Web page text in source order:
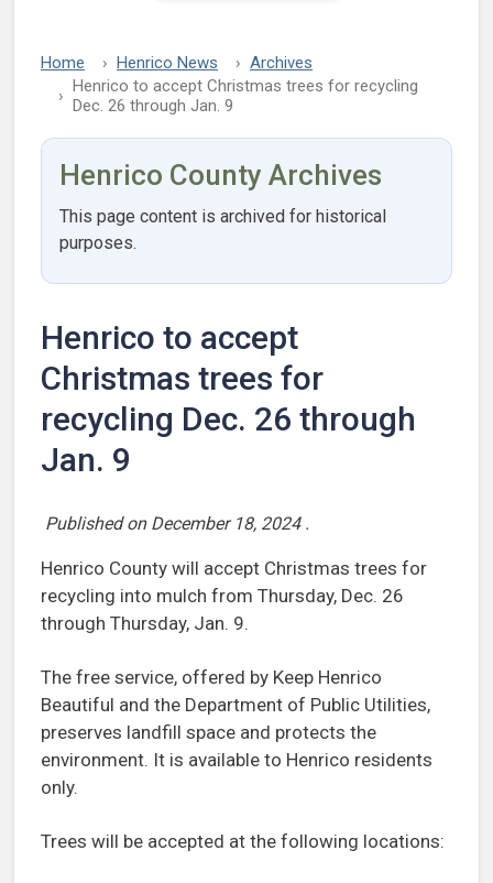
Home Henrico News
Archives
Henrico to accept Christmas trees for recycling
Dec. 26 through Jan. 9
Henrico County Archives
This page content is archived for historical
purposes.
Henrico to accept
Christmas trees for
recycling Dec. 26 through
Jan. 9
Published on December 18, 2024 .
Henrico County will accept Christmas trees for
recycling into mulch from Thursday, Dec. 26
through Thursday, Jan. 9.
The free service, offered by Keep Henrico
Beautiful and the Department of Public Utilities,
preserves landfill space and protects the
environment. It is available to Henrico residents
only.
Trees will be accepted at the following locations: